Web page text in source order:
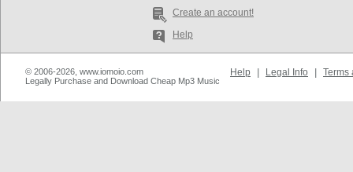
Create an account!
Help
© 2006-2026, www.iomoio.com
Legally Purchase and Download Cheap Mp3 Music
Help Legal Info Terms